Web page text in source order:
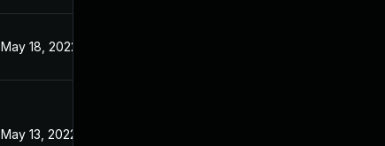
May 18, 2022
May 13, 2022